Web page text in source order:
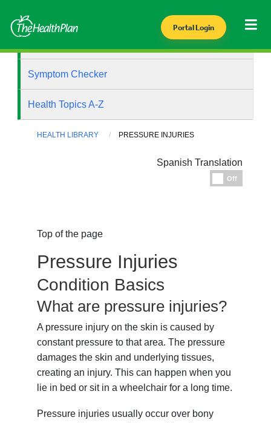
Portal Login
Symptom Checker
Health Topics A-Z
HEALTH LIBRARY PRESSURE INJURIES
Spanish Translation
Off
Top of the page
Pressure Injuries
Condition Basics
What are pressure injuries?
A pressure injury on the skin is caused by
constant pressure to that area. The pressure
damages the skin and underlying tissues,
creating an injury. This can happen when you
lie in bed or sit in a wheelchair for a long time.
Pressure injuries usually occur over bony